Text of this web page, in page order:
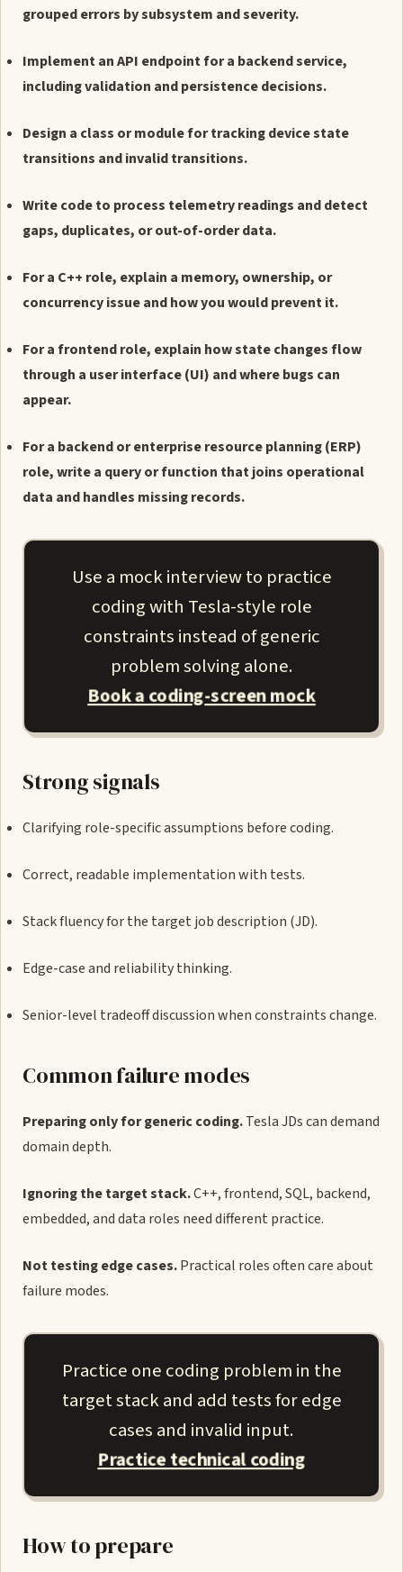
grouped errors by subsystem and severity.
Implement an API endpoint for a backend service,
including validation and persistence decisions.
Design a class or module for tracking device state
transitions and invalid transitions.
Write code to process telemetry readings and detect
gaps, duplicates, or out-of-order data.
For a C++ role, explain a memory, ownership, or
concurrency issue and how you would prevent it.
For a frontend role, explain how state changes flow
through a user interface (UI) and where bugs can
appear.
For a backend or enterprise resource planning (ERP)
role, write a query or function that joins operational
data and handles missing records.
Use a mock interview to practice
coding with Tesla-style role
constraints instead of generic
problem solving alone.
Book a coding-screen mock
Strong signals
Clarifying role-specific assumptions before coding.
Correct, readable implementation with tests.
Stack fluency for the target job description (JD).
Edge-case and reliability thinking.
Senior-level tradeoff discussion when constraints change.
Common failure modes
Preparing only for generic coding.Tesla JDs can demand
domain depth.
Ignoring the target stack.C++, frontend, SQL, backend,
embedded, and data roles need different practice.
Not testing edge cases.Practical roles often care about
failure modes.
Practice one coding problem in the
target stack and add tests for edge
cases and invalid input.
Practice technical coding
How to prepare